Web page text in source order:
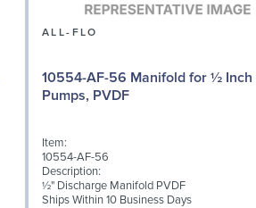
ALL-FLO
10554-AF-56 Manifold for ½ Inch
Pumps, PVDF
Item:
10554-AF-56
Description:
½" Discharge Manifold PVDF
Ships Within 10 Business Days